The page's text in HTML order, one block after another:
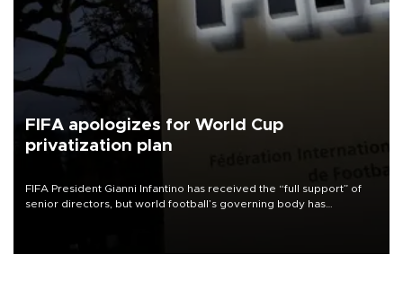
FIFA apologizes for World Cup
privatization plan
FIFA President Gianni Infantino has received the “full support” of
senior directors, but world football’s governing body has